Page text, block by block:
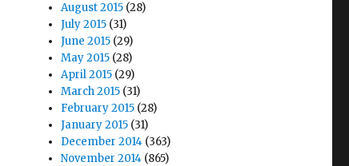
August 2015 (28)
July 2015 (31)
June 2015 (29)
May 2015 (28)
April 2015 (29)
March 2015 (31)
February 2015 (28)
January 2015 (31)
December 2014 (363)
November 2014 (865)